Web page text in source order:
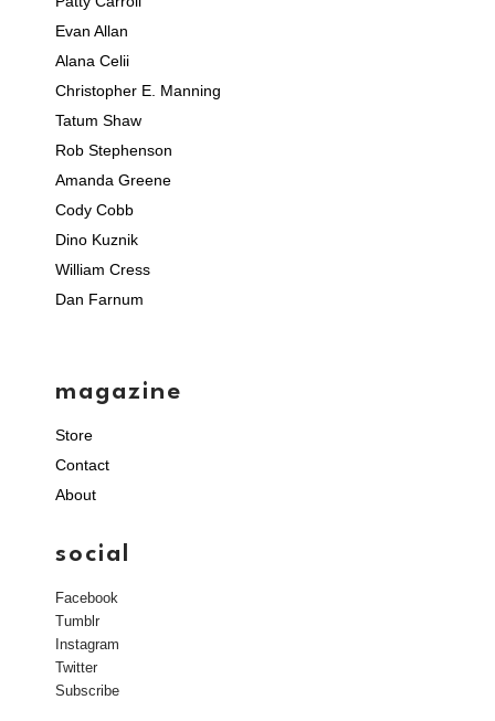
Evan Allan
Alana Celii
Christopher E. Manning
Tatum Shaw
Rob Stephenson
Amanda Greene
Cody Cobb
Dino Kuznik
William Cress
Dan Farnum
magazine
Store
Contact
About
social
Facebook
Tumblr
Instagram
Twitter
Subscribe
window)